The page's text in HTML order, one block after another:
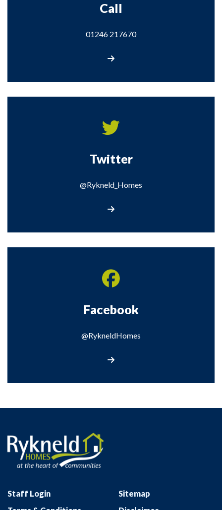
Call
01246 217670
Twitter
@Rykneld_Homes
Facebook
@RykneldHomes
Staff Login
Sitemap